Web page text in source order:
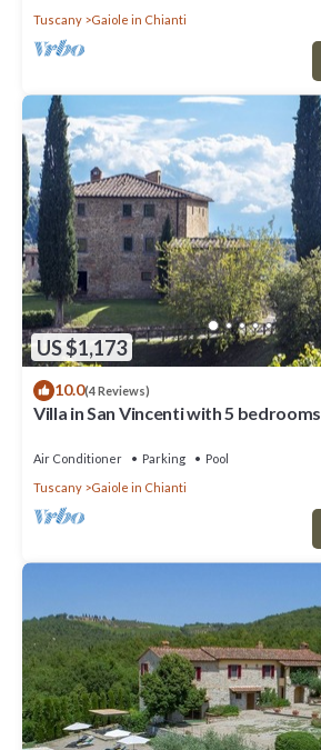
Tuscany
Gaiole in Chianti
US $1,173
10.0(4 Reviews)
Villa in San Vincenti with 5
Air Conditioner Parking
Pool
Tuscany
Gaiole in Chianti